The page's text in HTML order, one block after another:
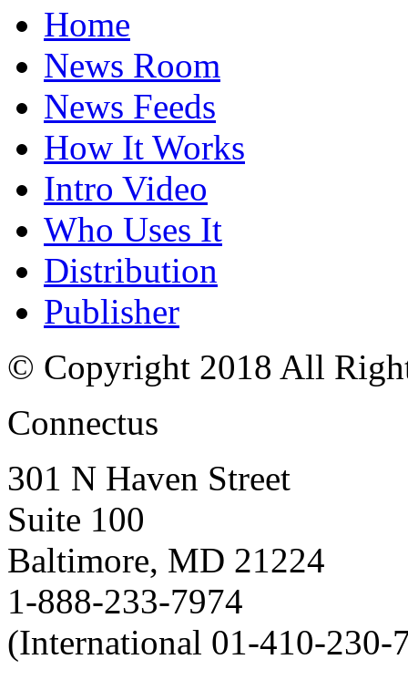
Home
News Room
News Feeds
How It Works
Intro Video
Who Uses It
Distribution
Publisher
© Copyright 2018 All
Connectus
301 N Haven Street
Suite 100
Baltimore, MD 21224
1-888-233-7974
(International 01-410-230-